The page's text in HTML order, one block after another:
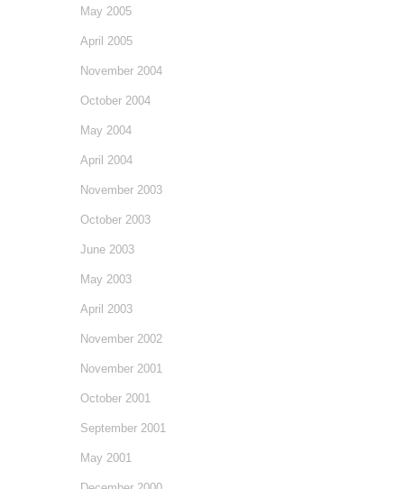
May 2005
April 2005
November 2004
October 2004
May 2004
April 2004
November 2003
October 2003
June 2003
May 2003
April 2003
November 2002
November 2001
October 2001
September 2001
May 2001